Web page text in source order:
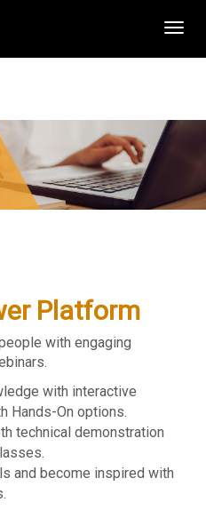
Platform
with engaging
with interactive
Hands-On options.
technical demonstration
and become inspired with